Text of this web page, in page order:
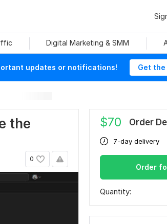
Digital Marketing & SMM
updates or notifications! Get the
the
0
$70 Order
7-day delivery
Order
Quantity: